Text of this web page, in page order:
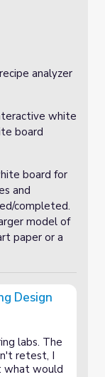
analyzer
white
board
board for
and
completed.
model of
paper or a
Design
labs. The
retest, I
what would